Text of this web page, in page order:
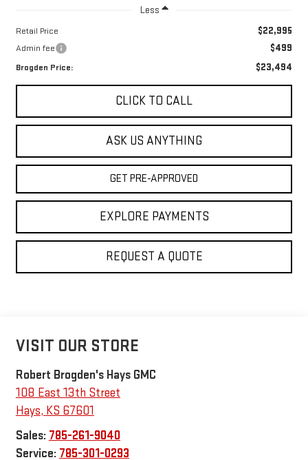
Less
Retail Price $22,995
Admin fee $499
Brogden Price: $23,494
CLICK TO CALL
ASK US ANYTHING
GET PRE-APPROVED
EXPLORE PAYMENTS
REQUEST A QUOTE
VISIT OUR STORE
Robert Brogden's Hays GMC
108 East 13th Street
Hays, KS 67601
Sales: 785-261-9040
Service: 785-301-0293